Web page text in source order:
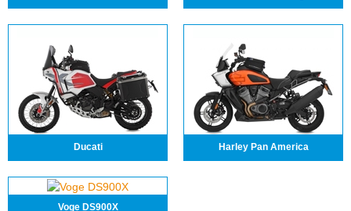
Ducati Harley Pan America
Voge DS900X